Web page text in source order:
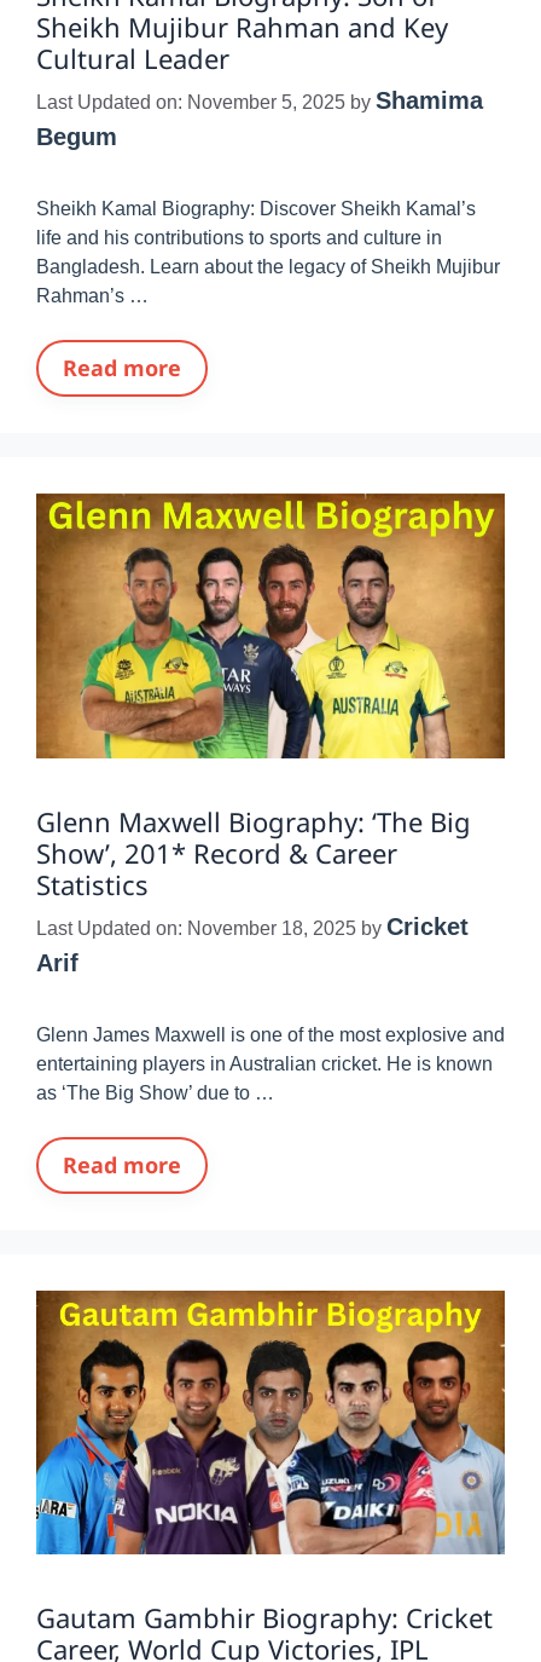
Sheikh Mujibur Rahman and Key
Cultural Leader
Last Updated on: November 5, 2025 by Shamima
Begum
Sheikh Kamal Biography: Discover Sheikh Kamal’s
life and his contributions to sports and culture in
Bangladesh. Learn about the legacy of Sheikh Mujibur
Rahman’s …
Read more
Glenn Maxwell Biography: ‘The Big
Show’, 201* Record & Career
Statistics
Last Updated on: November 18, 2025 by Cricket
Arif
Glenn James Maxwell is one of the most explosive and
entertaining players in Australian cricket. He is known
as ‘The Big Show’ due to …
Read more
Gautam Gambhir Biography: Cricket
Career, World Cup Victories, IPL